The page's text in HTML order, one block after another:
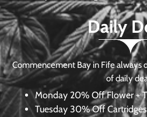
Daily
Commencement Bay in Fife always
of daily
Monday 20% Off Flower +
Tuesday 30% Off Cartridges